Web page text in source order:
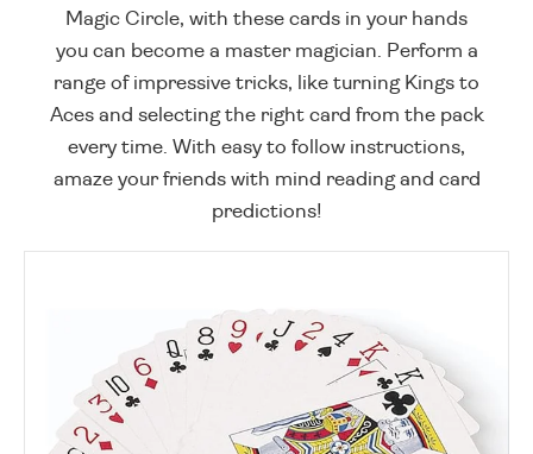
Magic Circle, with these cards in your hands
you can become a master magician. Perform a
range of impressive tricks, like turning Kings to
Aces and selecting the right card from the pack
every time. With easy to follow instructions,
amaze your friends with mind reading and card
predictions!